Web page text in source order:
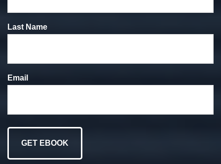
Last Name
Email